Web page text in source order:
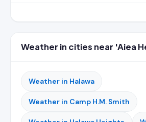
Weather in cities near 'Aiea
Weather in Halawa
Weather in Camp H.M. Smith